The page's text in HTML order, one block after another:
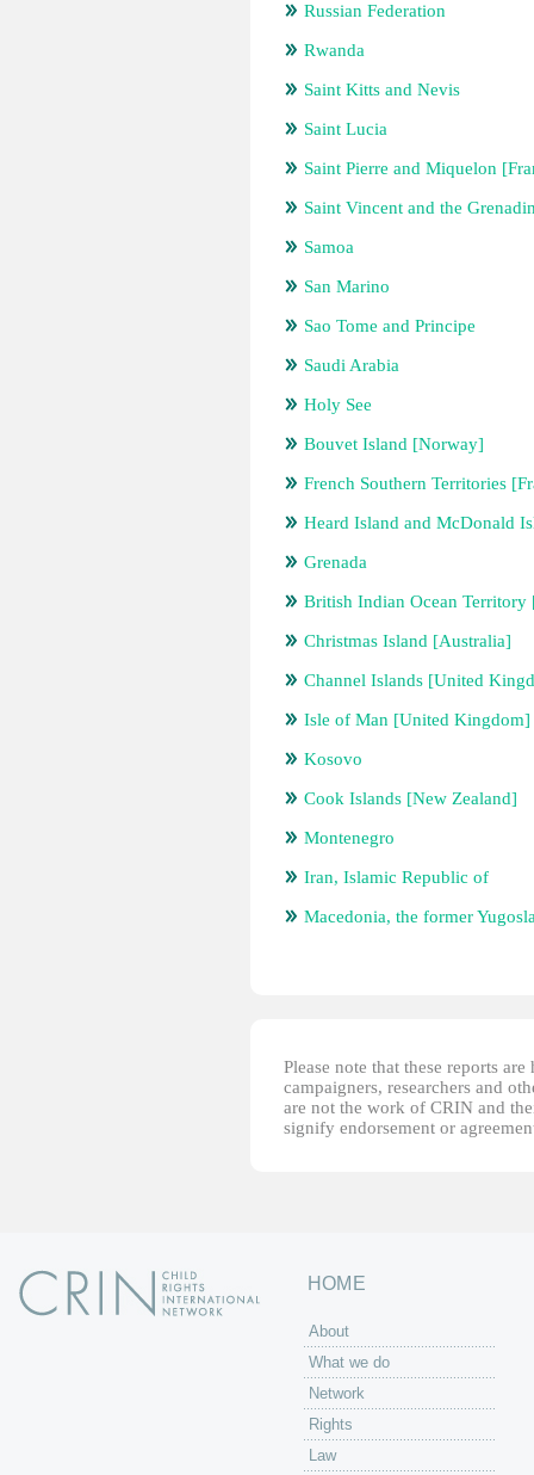
Russian Federation
Rwanda
Saint Kitts and Nevis
Saint Lucia
Saint Pierre and Miquelon
Saint Vincent and the
Samoa
San Marino
Sao Tome and Principe
Saudi Arabia
Holy See
Bouvet Island [Norway]
French Southern Territories
Heard Island and McDonald
Grenada
British Indian Ocean
Christmas Island [Australia]
Channel Islands [United
Isle of Man [United Kingdom]
Kosovo
Cook Islands [New Zealand]
Montenegro
Iran, Islamic Republic of
Macedonia, the former
Please note that these reports
campaigners, researchers and
are not the work of CRIN and
signify endorsement or
HOME
About
What we do
Network
Rights
Law